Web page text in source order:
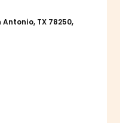
Antonio, TX 78250,